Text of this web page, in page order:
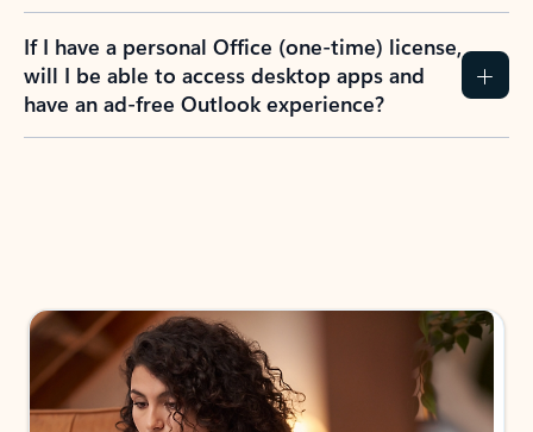
If I have a personal Office (one-time) license,
will I be able to access desktop apps and
have an ad-free Outlook experience?